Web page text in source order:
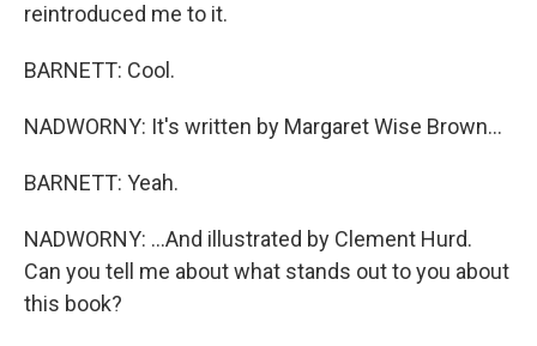
reintroduced me to it.
BARNETT: Cool.
NADWORNY: It's written by Margaret Wise Brown...
BARNETT: Yeah.
NADWORNY: ...And illustrated by Clement Hurd.
Can you tell me about what stands out to you about
this book?